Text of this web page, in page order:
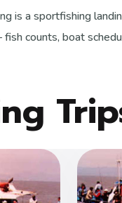
is a sportfishing
counts, boat